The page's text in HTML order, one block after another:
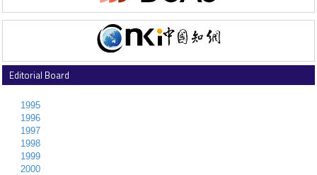
Editorial Board
1995
1996
1997
1998
1999
2000